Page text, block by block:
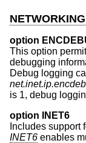
option
This option
debugging
Debug logging
is 1, debug
option INET6
Includes support
INET6 enables